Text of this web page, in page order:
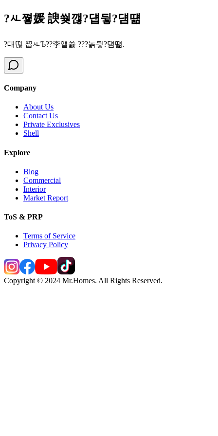
?ㅻ쪟媛 諛쒖깮?덉뒿?덈떎
?대떦 留ㅻЪ??李얠쓣 ???놁뒿?덈떎.
Company
About Us
Contact Us
Private Exclusives
Shell
Explore
Blog
Commercial
Interior
Market Report
ToS & PRP
Terms of Service
Privacy Policy
Copyright © 2024 Mr.Homes. All Rights Reserved.